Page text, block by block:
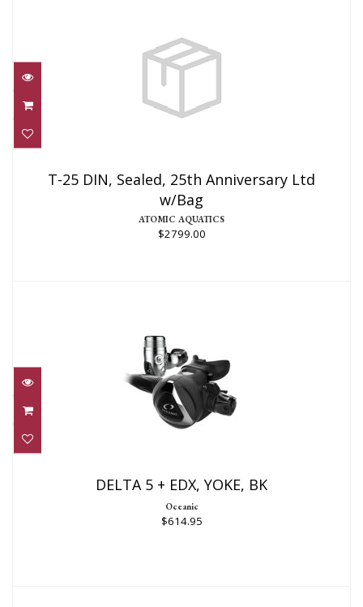
w/Bag
$2799.00
T-25 DIN, Sealed, 25th Anniversary Ltd
w/Bag
ATOMIC AQUATICS
$2799.00
DELTA 5 + EDX, YOKE, BK
$614.95
DELTA 5 + EDX, YOKE, BK
Oceanic
$614.95